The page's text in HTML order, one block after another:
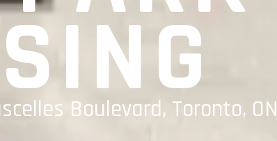
Boulevard, Toronto, ON